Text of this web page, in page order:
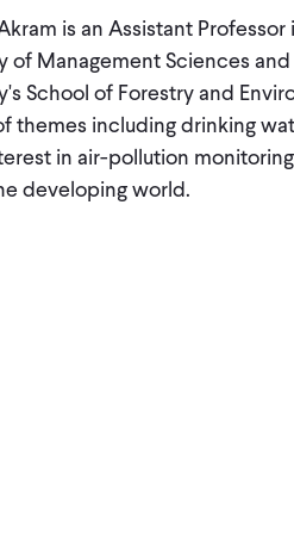
is an Assistant
of Management Sciences
School of Forestry and
themes including drinking
in air-pollution
developing world.